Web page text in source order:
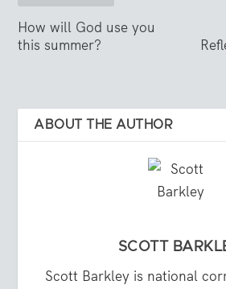
How will God use you
this summer?
ABOUT THE AUTHOR
SCOTT
Scott Barkley is national